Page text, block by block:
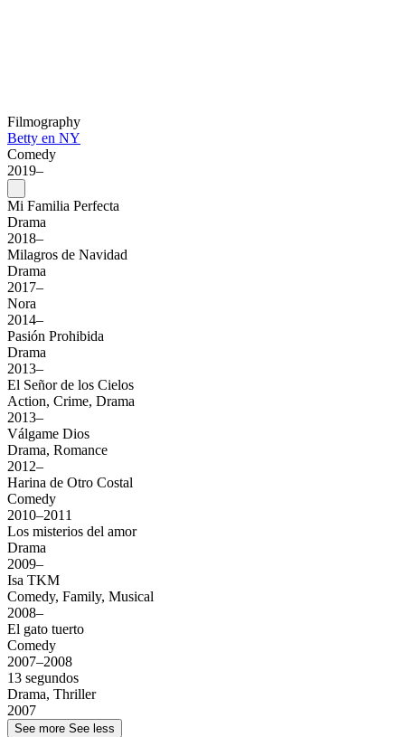
Filmography
Betty en NY
Comedy
2019–
Mi Familia Perfecta
Drama
2018–
Milagros de Navidad
Drama
2017–
Nora
2014–
Pasión Prohibida
Drama
2013–
El Señor de los Cielos
Action, Crime, Drama
2013–
Válgame Dios
Drama, Romance
2012–
Harina de Otro Costal
Comedy
2010–2011
Los misterios del amor
Drama
2009–
Isa TKM
Comedy, Family, Musical
2008–
El gato tuerto
Comedy
2007–2008
13 segundos
Drama, Thriller
2007
See more See less